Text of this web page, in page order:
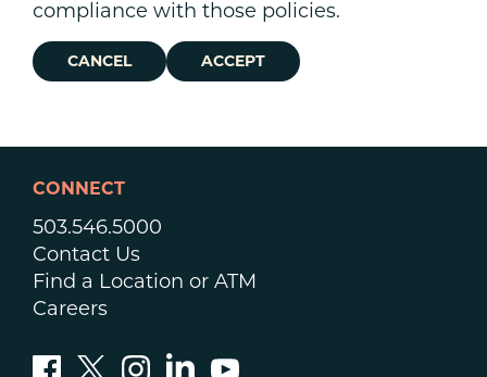
compliance with those policies.
CANCEL ACCEPT
CONNECT
503.546.5000
Contact Us
Find a Location or ATM
Careers